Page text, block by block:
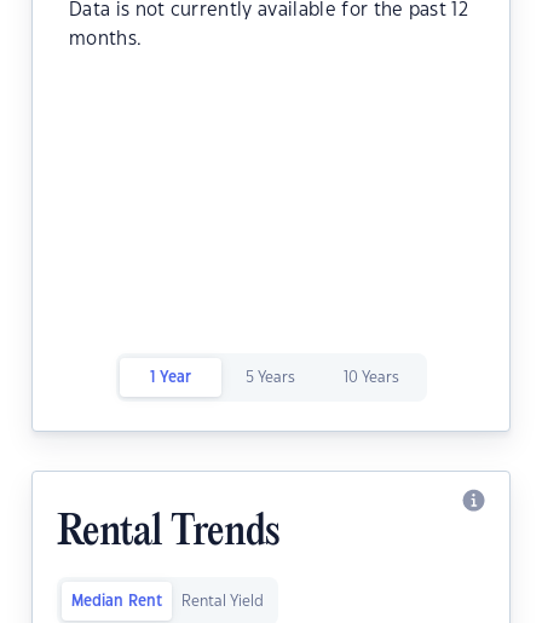
Data is not currently available for the past 12
months.
1 Year 5 Years 10 Years
Rental Trends
Median Rent Rental Yield